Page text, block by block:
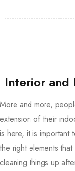
Interior and
More and more,
extension of their
is here, it is important
the right elements
cleaning things up